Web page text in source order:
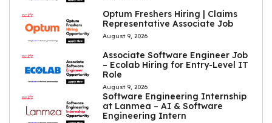
Optum Freshers Hiring | Claims
Representative Associate Job
August 9, 2026
Associate Software Engineer Job
– Ecolab Hiring for Entry-Level IT
Role
August 9, 2026
Software Engineering Internship
at Lanmea – AI & Software
Engineering Intern